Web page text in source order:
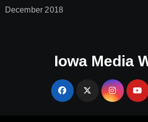
December 2018
Iowa Media